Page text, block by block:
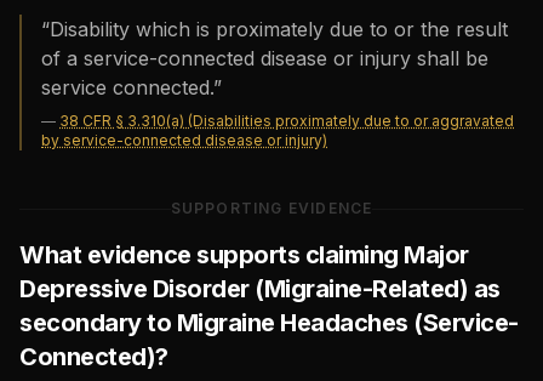
“Disability which is proximately due to or the result
of a service-connected disease or injury shall be
service connected.”
— 38 CFR § 3.310(a) (Disabilities proximately due to or aggravated
by service-connected disease or injury)
SUPPORTING EVIDENCE
What evidence supports claiming Major
Depressive Disorder (Migraine-Related) as
secondary to Migraine Headaches (Service-
Connected)?